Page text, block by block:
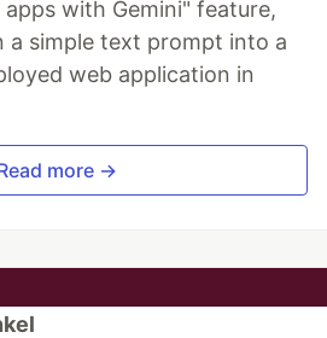
with Gemini" feature,
a simple text prompt into a
web application in
more →